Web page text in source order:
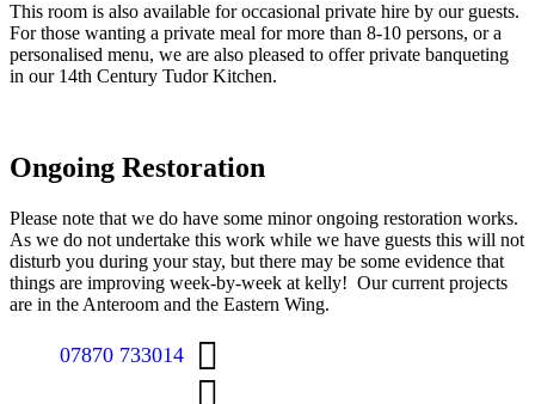
This room is also available for occasional private hire by our guests.
For those wanting a private meal for more than 8-10 persons, or a
personalised menu, we are also pleased to offer private banqueting
in our 14th Century Tudor Kitchen.
Ongoing Restoration
Please note that we do have some minor ongoing restoration works.
As we do not undertake this work while we have guests this will not
disturb you during your stay, but there may be some evidence that
things are improving week-by-week at kelly! Our current projects
are in the Anteroom and the Eastern Wing.
07870 733014